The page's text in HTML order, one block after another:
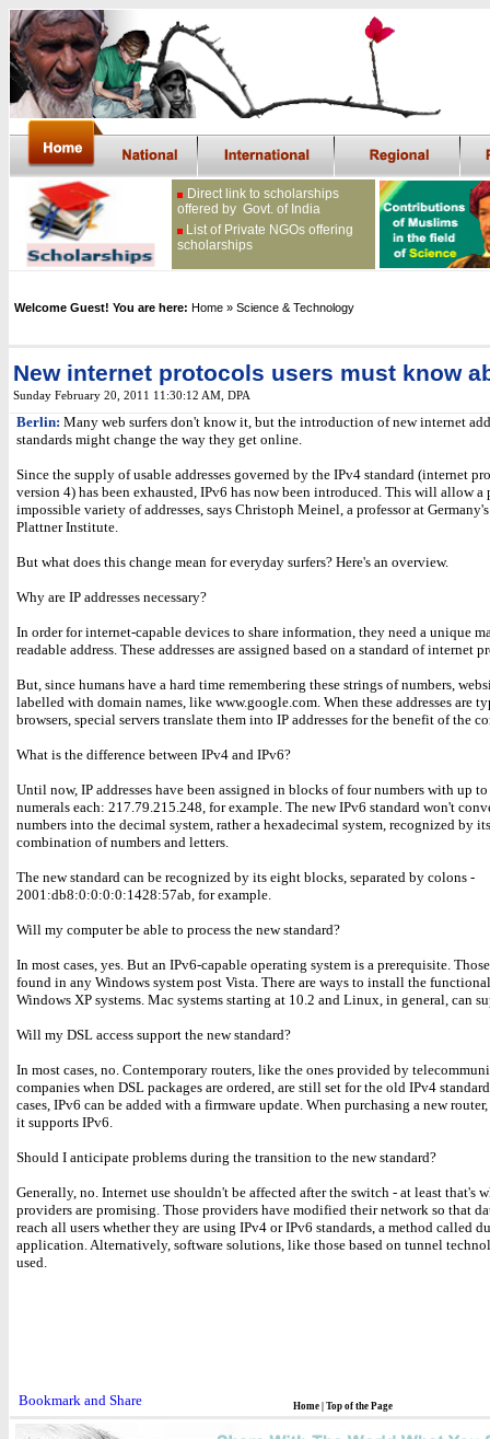
Direct link to scholarships
offered by Govt. of India
List of Private NGOs offering
scholarships
Welcome Guest! You are here: Home » Science & Technology
New internet protocols users must know
Sunday February 20, 2011 11:30:12 AM , DPA
Berlin: Many web surfers don't know it, but the introduction of new internet
standards might change the way they get online.
Since the supply of usable addresses governed by the IPv4 standard (internet
version 4) has been exhausted, IPv6 has now been introduced. This will allow
impossible variety of addresses, says Christoph Meinel, a professor at Germany's
Plattner Institute.
But what does this change mean for everyday surfers? Here's an overview.
Why are IP addresses necessary?
In order for internet-capable devices to share information, they need a unique
readable address. These addresses are assigned based on a standard of internet
But, since humans have a hard time remembering these strings of numbers,
labelled with domain names, like www.google.com. When these addresses are
browsers, special servers translate them into IP addresses for the benefit of the
What is the difference between IPv4 and IPv6?
Until now, IP addresses have been assigned in blocks of four numbers with up to
numerals each: 217.79.215.248, for example. The new IPv6 standard won't
numbers into the decimal system, rather a hexadecimal system, recognized by its
combination of numbers and letters.
The new standard can be recognized by its eight blocks, separated by colons -
2001:db8:0:0:0:0:1428:57ab, for example.
Will my computer be able to process the new standard?
In most cases, yes. But an IPv6-capable operating system is a prerequisite.
found in any Windows system post Vista. There are ways to install the
Windows XP systems. Mac systems starting at 10.2 and Linux, in general, can
Will my DSL access support the new standard?
In most cases, no. Contemporary routers, like the ones provided by
companies when DSL packages are ordered, are still set for the old IPv4
cases, IPv6 can be added with a firmware update. When purchasing a new router,
it supports IPv6.
Should I anticipate problems during the transition to the new standard?
Generally, no. Internet use shouldn't be affected after the switch - at least that's
providers are promising. Those providers have modified their network so that
reach all users whether they are using IPv4 or IPv6 standards, a method called
application. Alternatively, software solutions, like those based on tunnel
used.
Home Top of the Page